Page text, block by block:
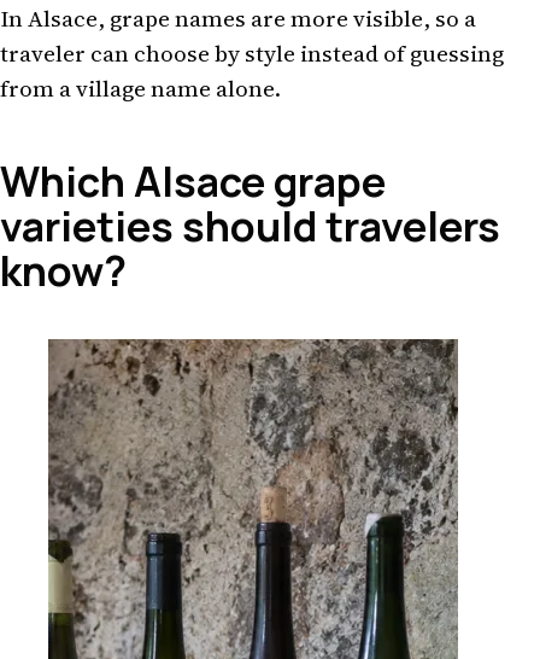
In Alsace, grape names are more visible, so a
traveler can choose by style instead of guessing
from a village name alone.
Which Alsace grape
varieties should travelers
know?